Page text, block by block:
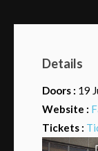
Details
Doors : 19
Website :
Tickets :